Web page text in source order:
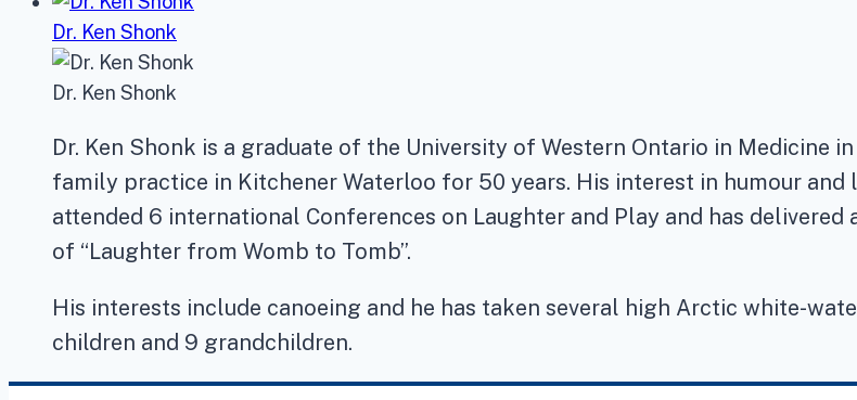
Dr. Ken Shonk
Dr. Ken Shonk
Dr. Ken Shonk is a graduate of the University of Western Ontario in Medicine
family practice in Kitchener Waterloo for 50 years. His interest in humour
attended 6 international Conferences on Laughter and Play and has
of “Laughter from Womb to Tomb”.
His interests include canoeing and he has taken several high Arctic white-
children and 9 grandchildren.